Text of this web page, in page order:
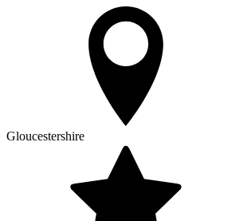
Gloucestershire